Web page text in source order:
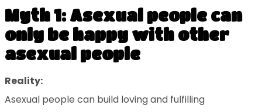
Myth 1: Asexual people can
only be happy with other
asexual people
Reality:
Asexual people can build loving and fulfilling